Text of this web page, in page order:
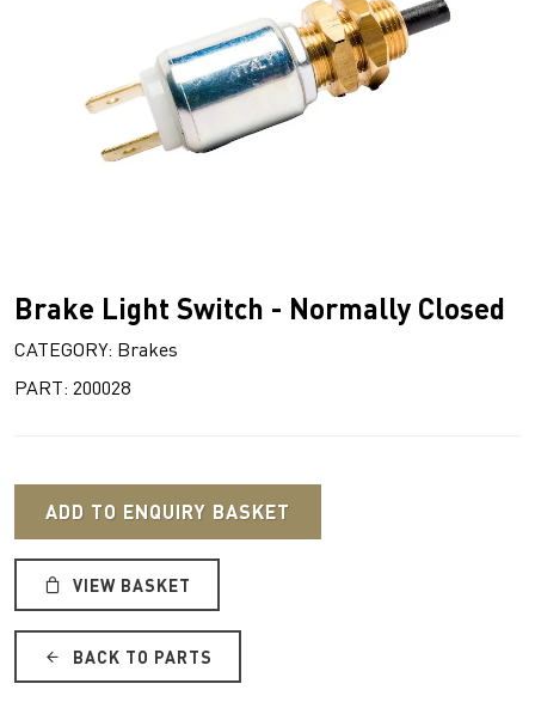
Brake Light Switch - Normally Closed
CATEGORY: Brakes
PART: 200028
ADD TO ENQUIRY BASKET
VIEW BASKET
BACK TO PARTS